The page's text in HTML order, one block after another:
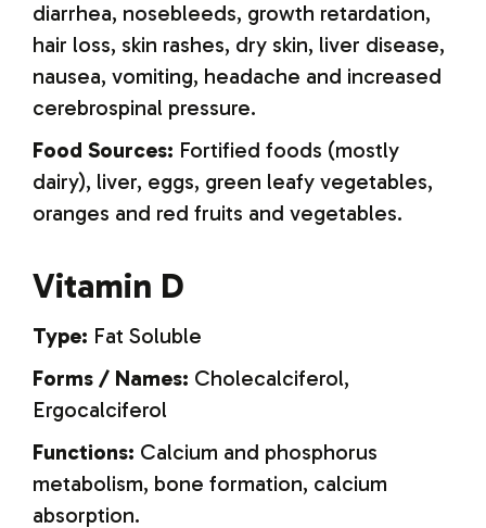
diarrhea, nosebleeds, growth retardation,
hair loss, skin rashes, dry skin, liver disease,
nausea, vomiting, headache and increased
cerebrospinal pressure.
Food Sources: Fortified foods (mostly
dairy), liver, eggs, green leafy vegetables,
oranges and red fruits and vegetables.
Vitamin D
Type: Fat Soluble
Forms / Names: Cholecalciferol,
Ergocalciferol
Functions: Calcium and phosphorus
metabolism, bone formation, calcium
absorption.